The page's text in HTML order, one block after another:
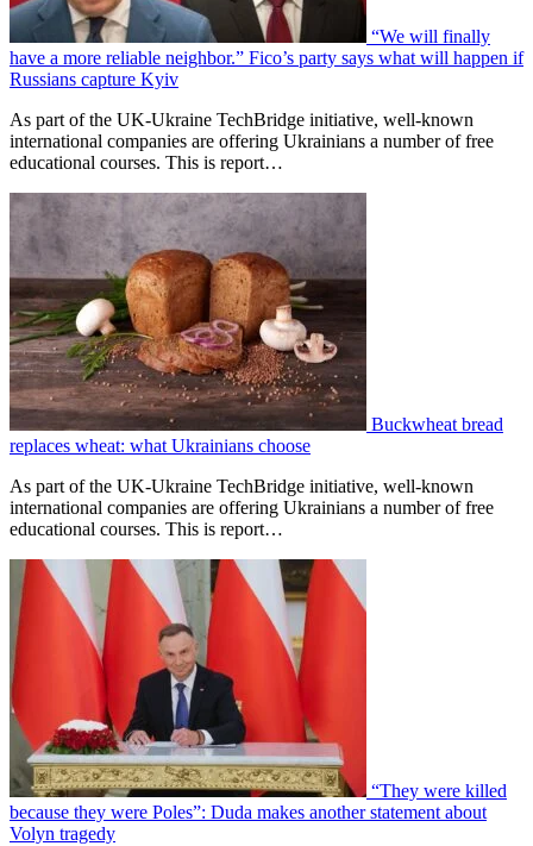
“We will finally
have a more reliable neighbor.” Fico’s party says what will happen if
Russians capture Kyiv
As part of the UK-Ukraine TechBridge initiative, well-known
international companies are offering Ukrainians a number of free
educational courses. This is report…
Buckwheat bread
replaces wheat: what Ukrainians choose
As part of the UK-Ukraine TechBridge initiative, well-known
international companies are offering Ukrainians a number of free
educational courses. This is report…
“They were killed
because they were Poles”: Duda makes another statement about
Volyn tragedy